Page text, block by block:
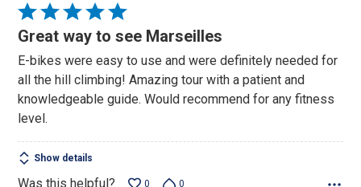
Rated
5
of
5
Great way to see Marseilles
E-bikes were easy to use and were definitely needed for
all the hill climbing! Amazing tour with a patient and
knowledgeable guide. Would recommend for any fitness
level.
Show details
Was this helpful? 0 0